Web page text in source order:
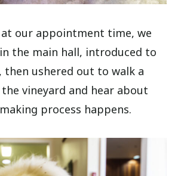
our appointment time, we
the main hall, introduced to
then ushered out to walk a
vineyard and hear about
process happens.